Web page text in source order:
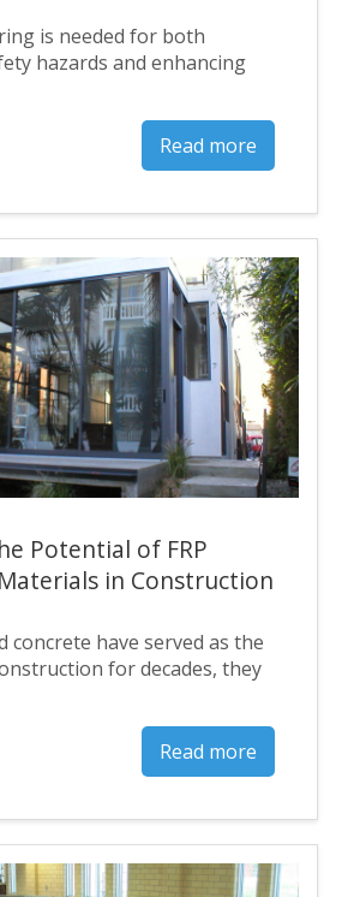
is needed for both
hazards and enhancing
Read more
Potential of FRP
in Construction
concrete have served as the
for decades, they
Read more